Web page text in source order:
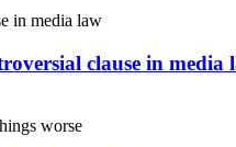
clause in media